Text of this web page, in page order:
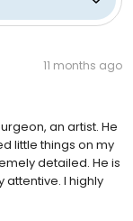
11 months ago
an artist. He
little things on my
detailed. He is
attentive. I highly